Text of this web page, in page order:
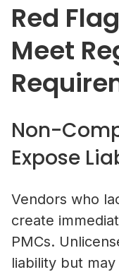
Red
Meet
Non-
Expose
Vendors who
create
PMCs.
liability but